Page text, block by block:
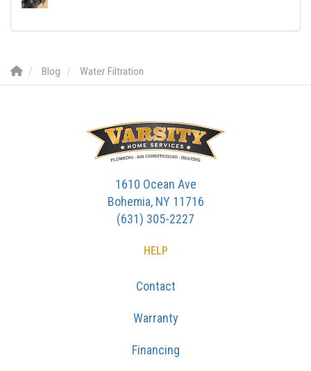
Blog Water Filtration
1610 Ocean Ave
Bohemia, NY 11716
(631) 305-2227
HELP
Contact
Warranty
Financing